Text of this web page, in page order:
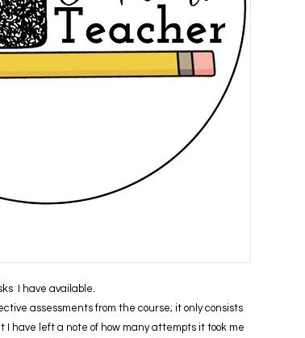
I have available.
assessments from the course; it only consists
have left a note of how many attempts it took me